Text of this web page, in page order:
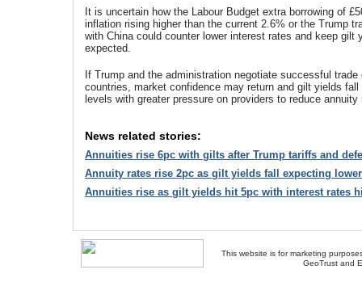
It is uncertain how the Labour Budget extra borrowing of
inflation rising higher than the current 2.6% or the Trump
with China could counter lower interest rates and keep gilt
expected.
If Trump and the administration negotiate successful
countries, market confidence may return and gilt yields
levels with greater pressure on providers to reduce annuity
News related stories:
Annuities rise 6pc with gilts after Trump tariffs and
Annuity rates rise 2pc as gilt yields fall expecting
Annuities rise as gilt yields hit 5pc with interest rates
This website is for marketing
GeoTrust and